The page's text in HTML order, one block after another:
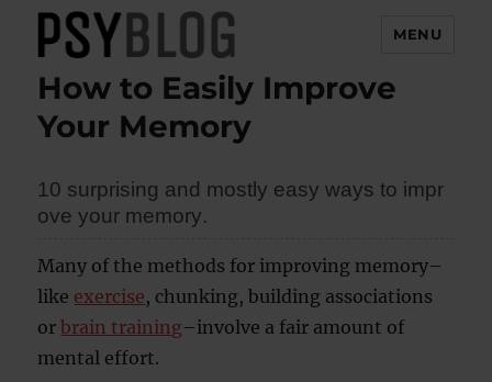
PsyBlog
MENU
How to Easily Improve
Your Memory
10 surprising and mostly easyways to impr
ove your memory.
Many of the methods for improving memory–
like exercise, chunking, building associations
orbrain training–involve a fair amount of
mental effort.